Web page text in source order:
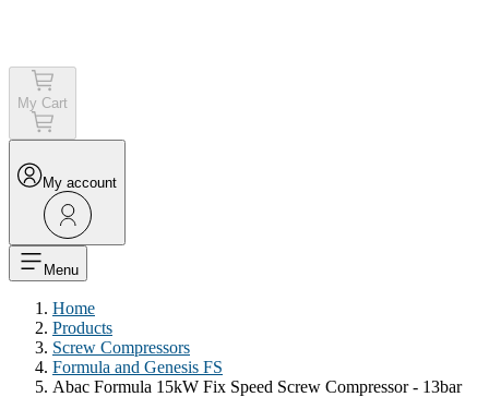
My Cart
My account
Menu
Home
Products
Screw Compressors
Formula and Genesis FS
Abac Formula 15kW Fix Speed Screw Compressor - 13bar